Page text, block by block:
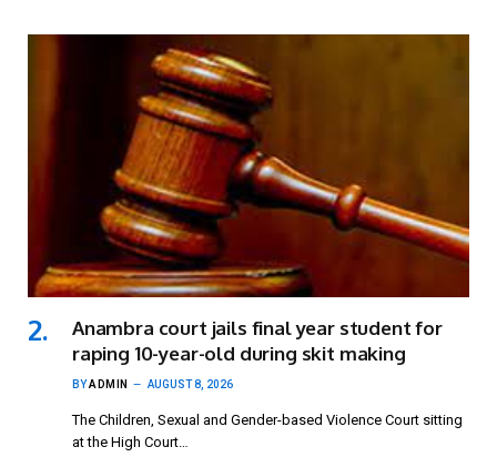
Anambra court jails final year student for
raping 10-year-old during skit making
BYADMIN AUGUST 8, 2026
The Children, Sexual and Gender-based Violence Court sitting
at the High Court…